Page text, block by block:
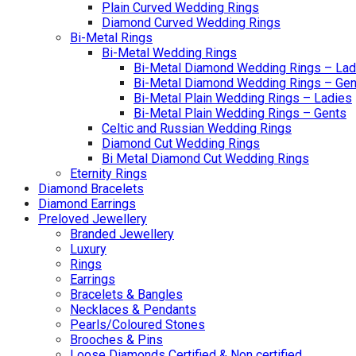
Plain Curved Wedding Rings
Diamond Curved Wedding Rings
Bi-Metal Rings
Bi-Metal Wedding Rings
Bi-Metal Diamond Wedding Rings –
Bi-Metal Diamond Wedding Rings –
Bi-Metal Plain Wedding Rings – Ladies
Bi-Metal Plain Wedding Rings – Gents
Celtic and Russian Wedding Rings
Diamond Cut Wedding Rings
Bi Metal Diamond Cut Wedding Rings
Eternity Rings
Diamond Bracelets
Diamond Earrings
Preloved Jewellery
Branded Jewellery
Luxury
Rings
Earrings
Bracelets & Bangles
Necklaces & Pendants
Pearls/Coloured Stones
Brooches & Pins